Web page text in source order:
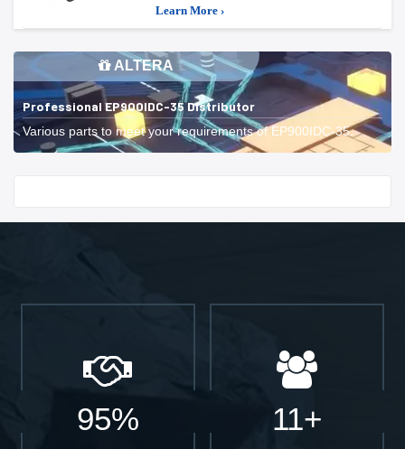
Learn More ›
ALTERA
Professional EP900IDC-35 Distributor
Various parts to meet your requirements of EP900IDC-35.
95% 11+